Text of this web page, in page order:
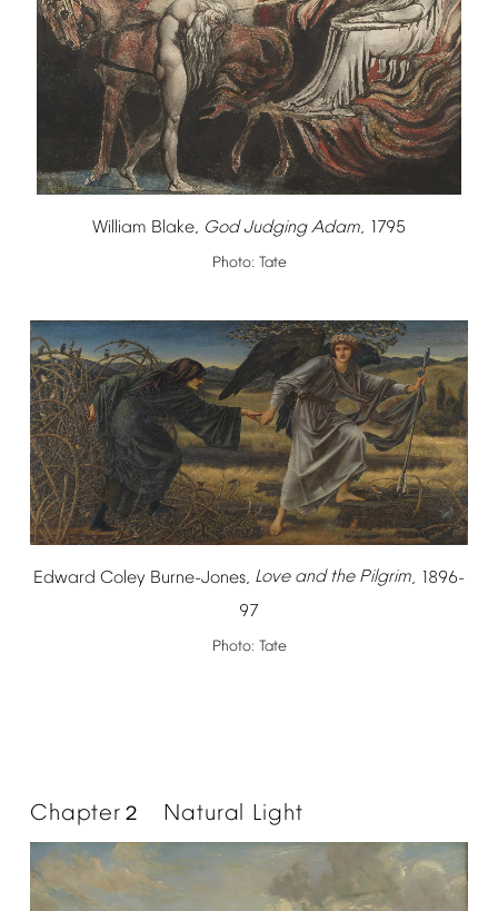
William Blake, God Judging Adam, 1795
Photo: Tate
Edward Coley Burne-Jones, Love and the Pilgrim, 1896-
97
Photo: Tate
Chapter ２ Natural Light